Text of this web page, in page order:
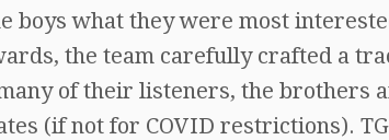
boys what they were most
the team carefully crafted a
of their listeners, the brothers
(if not for COVID restrictions).